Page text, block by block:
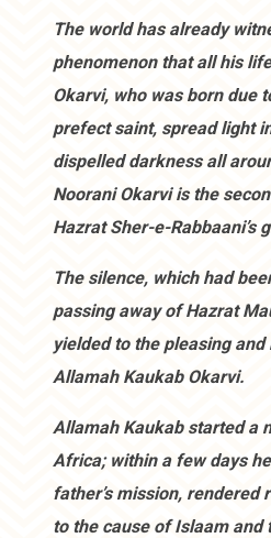
The world has already
phenomenon that all his
Okarvi, who was born due
prefect saint, spread light
dispelled darkness all
Noorani Okarvi is the
Hazrat Sher-e-Rabbaani’s
The silence, which had
passing away of Hazrat
yielded to the pleasing
Allamah Kaukab Okarvi.
Allamah Kaukab started a
Africa; within a few days
father’s mission, rendered
to the cause of Islaam and